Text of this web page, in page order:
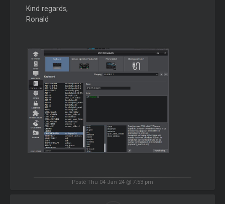
Kind regards,
Ronald
Posté Thu 04 Jan 24 @ 7:53 pm